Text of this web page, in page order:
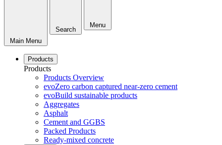
Main Menu
Search
Menu
Products
Products
Products Overview
evoZero carbon captured near-zero cement
evoBuild sustainable products
Aggregates
Asphalt
Cement and GGBS
Packed Products
Ready-mixed concrete